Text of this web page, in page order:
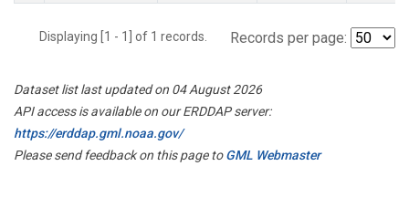
Displaying [1 - 1] of 1 records. Records per page:
Dataset list last updated on 04 August 2026
API access is available on our ERDDAP server:
https://erddap.gml.noaa.gov/
Please send feedback on this page toGML Webmaster